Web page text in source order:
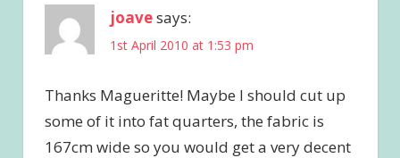
joavesays:
1st April 2010 at 1:53 pm
Thanks Magueritte! Maybe I should cut up
some of it into fat quarters, the fabric is
167cm wide so you would get a very decent